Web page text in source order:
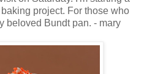
project. For those who
beloved Bundt pan. - mary